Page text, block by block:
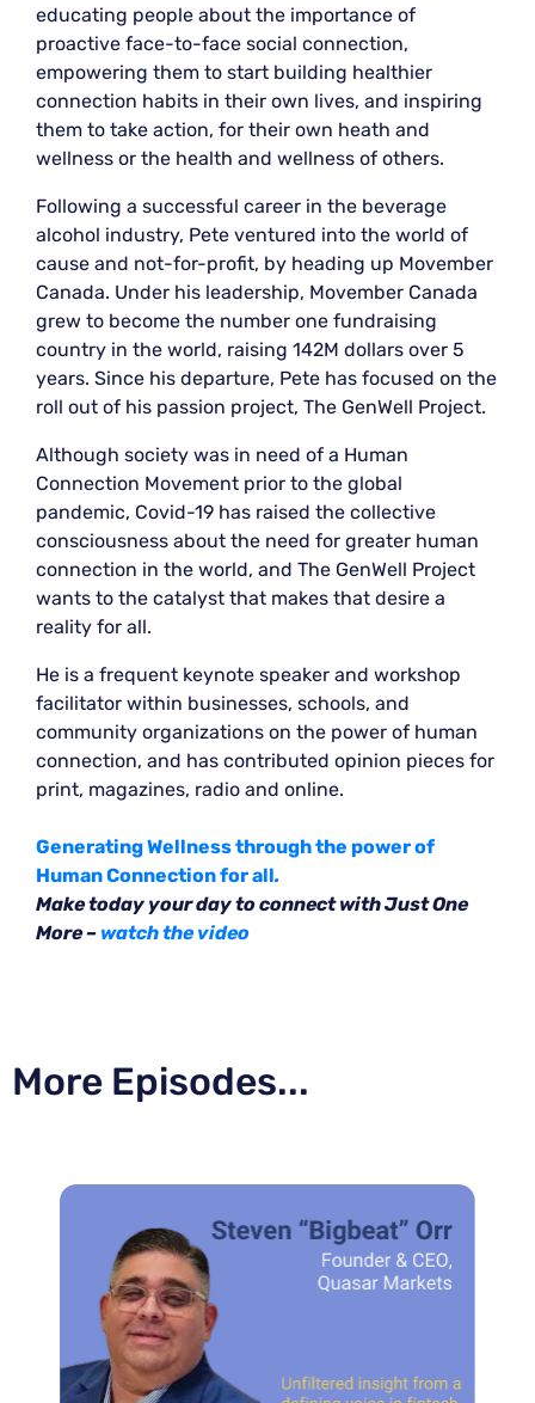
educating people about the importance of
proactive face-to-face social connection,
empowering them to start building healthier
connection habits in their own lives, and inspiring
them to take action, for their own heath and
wellness or the health and wellness of others.
Following a successful career in the beverage
alcohol industry, Pete ventured into the world of
cause and not-for-profit, by heading up Movember
Canada. Under his leadership, Movember Canada
grew to become the number one fundraising
country in the world, raising 142M dollars over 5
years. Since his departure, Pete has focused on the
roll out of his passion project, The GenWell Project.
Although society was in need of a Human
Connection Movement prior to the global
pandemic, Covid-19 has raised the collective
consciousness about the need for greater human
connection in the world, and The GenWell Project
wants to the catalyst that makes that desire a
reality for all.
He is a frequent keynote speaker and workshop
facilitator within businesses, schools, and
community organizations on the power of human
connection, and has contributed opinion pieces for
print, magazines, radio and online.
Generating Wellness through the power of
Human Connection for all.
Make today your day to connect with Just One
More – watch the video
More Episodes...